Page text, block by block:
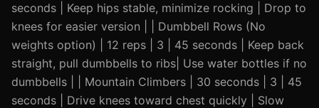
seconds | Keep hips stable, minimize rocking | Drop to
knees for easier version | | Dumbbell Rows (No
weights option) | 12 reps | 3 | 45 seconds | Keep back
straight, pull dumbbells to ribs| Use water bottles if no
dumbbells | | Mountain Climbers | 30 seconds | 3 | 45
seconds | Drive knees toward chest quickly | Slow